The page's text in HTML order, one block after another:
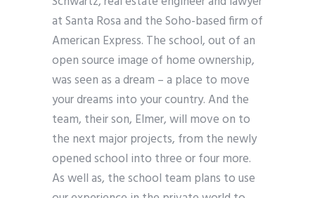
at Santa Rosa and the Soho-based firm of
American Express. The school, out of an
open source image of home ownership,
was seen as a dream – a place to move
your dreams into your country. And the
team, their son, Elmer, will move on to
the next major projects, from the newly
opened school into three or four more.
As well as, the school team plans to use